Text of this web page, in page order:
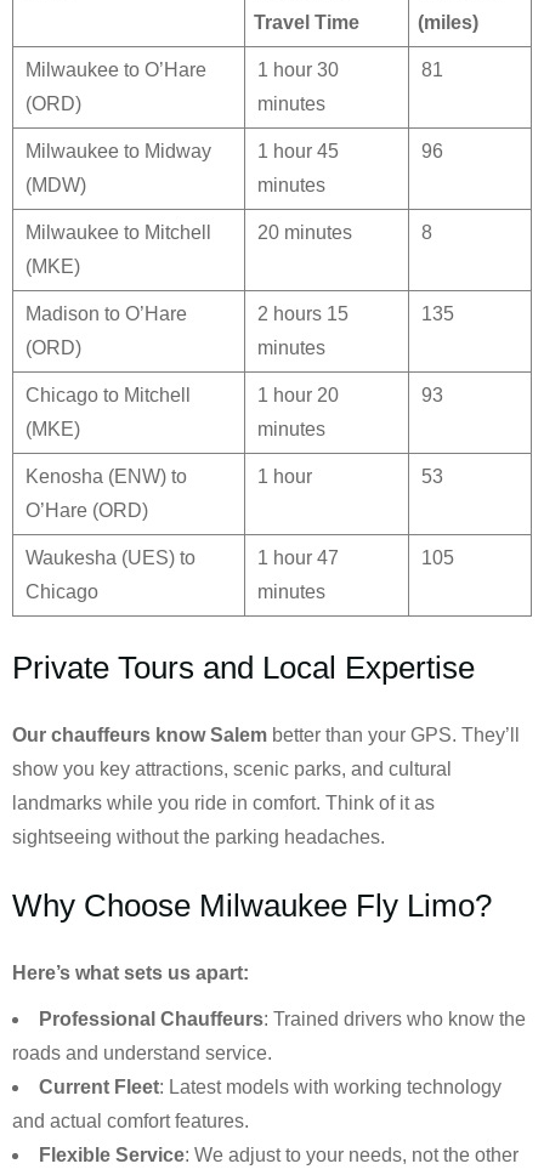
Travel Time
(miles)
Milwaukee to O’Hare
(ORD)
1 hour 30
minutes
81
Milwaukee to Midway
(MDW)
1 hour 45
minutes
96
Milwaukee to Mitchell
(MKE)
20 minutes 8
Madison to O’Hare
(ORD)
2 hours 15
minutes
135
Chicago to Mitchell
(MKE)
1 hour 20
minutes
93
Kenosha (ENW) to
O’Hare (ORD)
1 hour 53
Waukesha (UES) to
Chicago
1 hour 47
minutes
105
Private Tours and Local Expertise
Our chauffeurs knowSalem better than your GPS. They’ll
show you key attractions, scenic parks, and cultural
landmarks while you ride in comfort. Think of it as
sightseeing without the parking headaches.
Why Choose Milwaukee Fly Limo?
Here’s what sets us apart:
Professional Chauffeurs: Trained drivers who know the
roads and understand service.
Current Fleet: Latest models with working technology
and actual comfort features.
Flexible Service: We adjust to your needs, not the other